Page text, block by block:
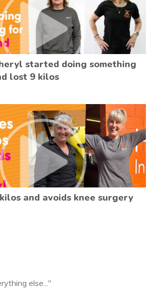
started doing something
lost 9 kilos
and avoids knee surgery
else..."